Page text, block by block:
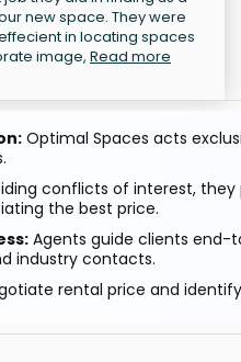
new space. They were
in locating spaces
image, Read more
Optimal Spaces acts
conflicts of interest, they
the best price.
Agents guide clients end-
industry contacts.
rental price and